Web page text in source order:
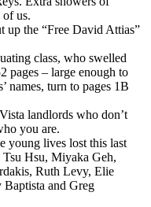
us.
up the “Free David Attias”
class, who swelled
pages – large enough to
names, turn to pages 1B
landlords who don’t
you are.
young lives lost this last
Hsu, Miyaka Geh,
Ruth Levy, Elie
and Greg